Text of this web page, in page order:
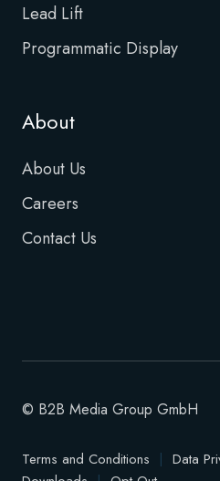
Lead Lift
Programmatic Display
About
About Us
Careers
Contact Us
© B2B Media Group GmbH
Terms and Conditions | Data